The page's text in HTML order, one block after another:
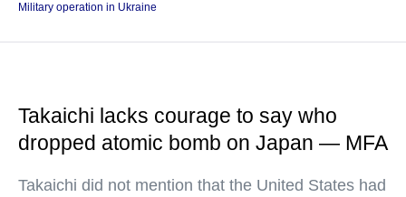
Military operation in Ukraine
Takaichi lacks courage to say who
dropped atomic bomb on Japan — MFA
Takaichi did not mention that the United States had